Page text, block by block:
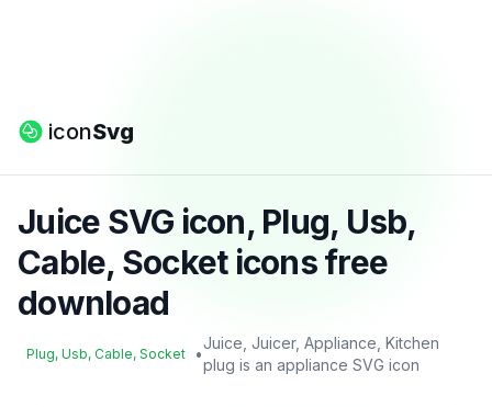
iconSvg
Juice SVG icon, Plug, Usb,
Cable, Socket icons free
download
Plug, Usb, Cable, Socket •
Juice, Juicer, Appliance, Kitchen
plug is an appliance SVG icon